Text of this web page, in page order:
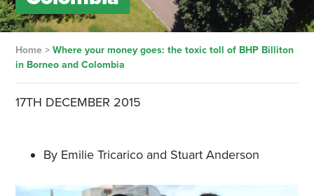
Home> Where your money goes: the toxic toll of BHP Billiton
in Borneo and Colombia
17TH DECEMBER 2015
By Emilie Tricarico and Stuart Anderson